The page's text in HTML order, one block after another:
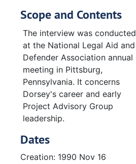
Scope and Contents
The interview was conducted
at the National Legal Aid and
Defender Association annual
meeting in Pittsburg,
Pennsylvania. It concerns
Dorsey's career and early
Project Advisory Group
leadership.
Dates
Creation: 1990 Nov 16